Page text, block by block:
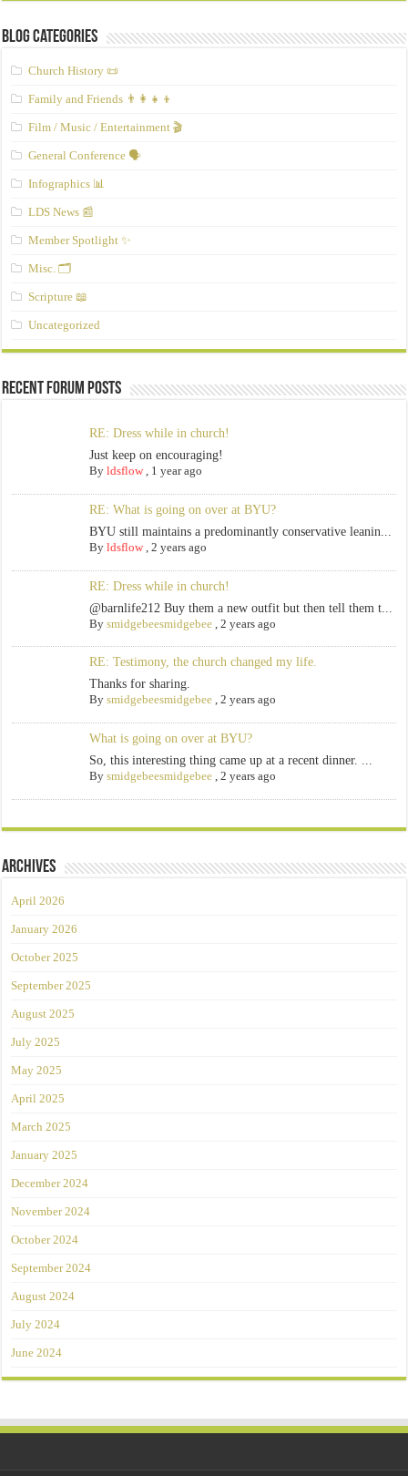
Blog Categories
Church History 📜
Family and Friends 👨‍👩‍👧‍👦
Film / Music / Entertainment 🎬
General Conference 🗣️
Infographics 📊
LDS News 📰
Member Spotlight ✨
Misc. 🗂️
Scripture 📖
Uncategorized
Recent Forum Posts
RE: Dress while in church!
Just keep on encouraging!
By ldsflow, 1 year ago
RE: What is going on over at BYU?
BYU still maintains a predominantly conservative leanin...
By ldsflow, 2 years ago
RE: Dress while in church!
@barnlife212 Buy them a new outfit but then tell them t...
By smidgebeesmidgebee, 2 years ago
RE: Testimony, the church changed my life.
Thanks for sharing.
By smidgebeesmidgebee, 2 years ago
What is going on over at BYU?
So, this interesting thing came up at a recent dinner. ...
By smidgebeesmidgebee, 2 years ago
Archives
April 2026
January 2026
October 2025
September 2025
August 2025
July 2025
May 2025
April 2025
March 2025
January 2025
December 2024
November 2024
October 2024
September 2024
August 2024
July 2024
June 2024